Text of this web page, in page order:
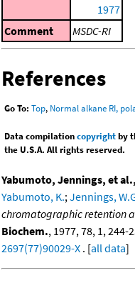
1977
Comment
MSDC-RI
References
Go To: Top, Normal alkane RI,
Data compilationcopyrightby
the U.S.A. All rights reserved.
Yabumoto, Jennings, et
Yabumoto, K.;Jennings,
chromatographic retention
Biochem., 1977, 78, 1, 244-
2697(77)90029-X . [all data]